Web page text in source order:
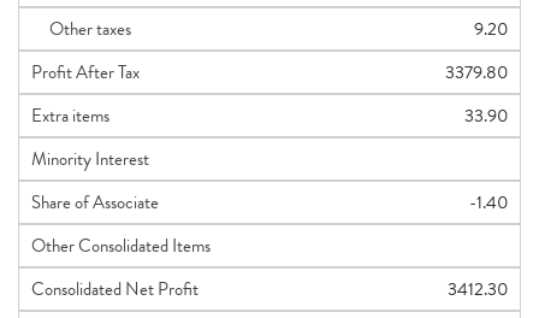
Other taxes
9.20
Profit After Tax
3379.80
Extra items
33.90
Minority Interest
Share of Associate
-1.40
Other Consolidated Items
Consolidated Net Profit
3412.30